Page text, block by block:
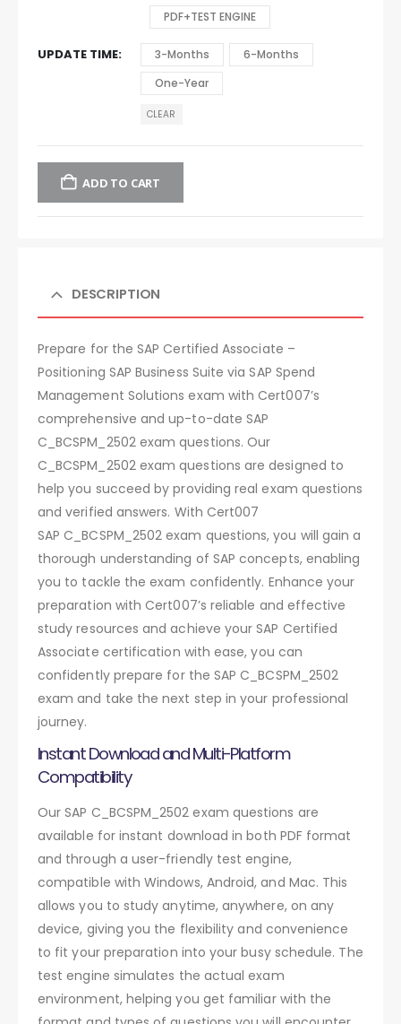
PDF+TEST ENGINE
UPDATE TIME 3-Months
6-Months
One-Year
CLEAR
ADD TO CART
DESCRIPTION
Prepare for the SAP Certified Associate –
Positioning SAP Business Suite via SAP Spend
Management Solutions exam with Cert007’s
comprehensive and up-to-date SAP
C_BCSPM_2502 exam questions. Our
C_BCSPM_2502 exam questions are designed to
help you succeed by providing real exam questions
and verified answers. With Cert007
SAP C_BCSPM_2502 exam questions, you will gain a
thorough understanding of SAP concepts, enabling
you to tackle the exam confidently. Enhance your
preparation with Cert007’s reliable and effective
study resources and achieve your SAP Certified
Associate certification with ease, you can
confidently prepare for the SAP C_BCSPM_2502
exam and take the next step in your professional
journey.
Instant Download and Multi-Platform
Compatibility
Our SAP C_BCSPM_2502 exam questions are
available for instant download in both PDF format
and through a user-friendly test engine,
compatible with Windows, Android, and Mac. This
allows you to study anytime, anywhere, on any
device, giving you the flexibility and convenience
to fit your preparation into your busy schedule. The
test engine simulates the actual exam
environment, helping you get familiar with the